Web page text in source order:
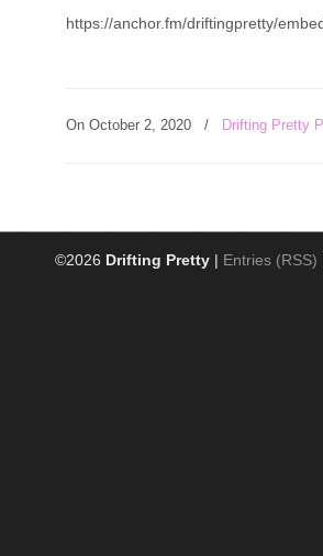
https://anchor.fm/driftingpretty/
On October 2, 2020 / Drifting Pretty
©2026 Drifting Pretty | Entries (RSS)